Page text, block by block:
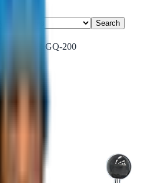
Search
GQ-200